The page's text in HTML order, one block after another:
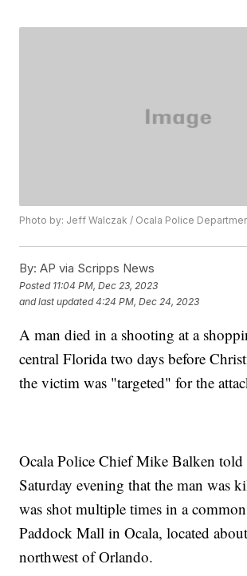
Photo by: Jeff Walczak / Ocala Police
By: AP via Scripps News
Posted 11:04 PM, Dec 23, 2023
and last updated 4:24 PM, Dec 24, 2023
A man died in a shooting at a
central Florida two days before
the victim was "targeted" for the
Ocala Police Chief Mike Balken told
Saturday evening that the man was
was shot multiple times in a common
Paddock Mall in Ocala, located
northwest of Orlando.